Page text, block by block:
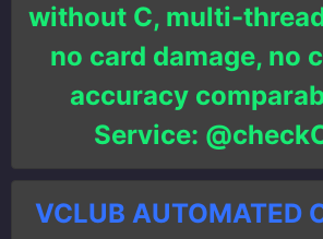
without C, multi-
no card damage, no
accuracy
Service:
VCLUB AUTOMATED